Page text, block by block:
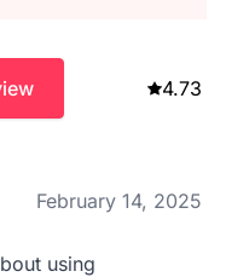
4.73
February 14, 2025
using